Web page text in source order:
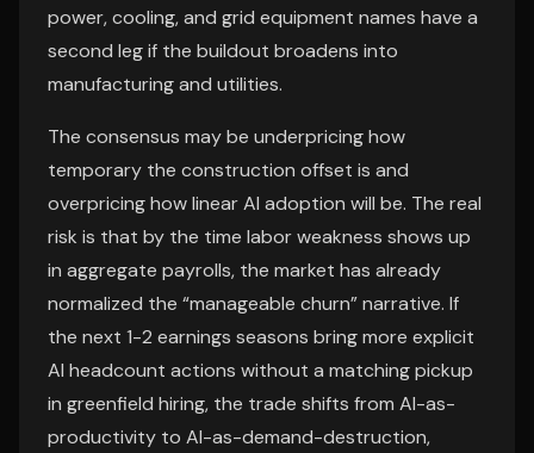
power, cooling, and grid equipment names have a
second leg if the buildout broadens into
manufacturing and utilities.
The consensus may be underpricing how
temporary the construction offset is and
overpricing how linear AI adoption will be. The real
risk is that by the time labor weakness shows up
in aggregate payrolls, the market has already
normalized the “manageable churn” narrative. If
the next 1-2 earnings seasons bring more explicit
AI headcount actions without a matching pickup
in greenfield hiring, the trade shifts from AI-as-
productivity to AI-as-demand-destruction,